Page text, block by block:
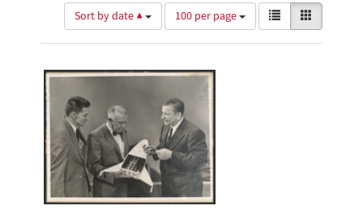
Sort by date ▲
Number
of
results
display
per
page
100 per page
View
results
as:
List
Search
Results